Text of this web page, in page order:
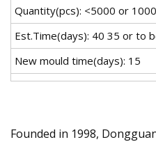
Quantity(pcs): <5000 or
Est.Time(days): 40 35 or to
New mould time(days): 15
Founded in 1998,